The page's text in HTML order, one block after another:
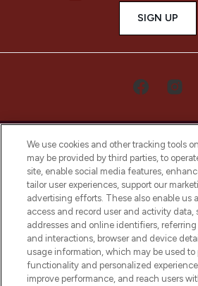
SIGN UP
LOOKFANTASTIC® Arabia is
online destination for
beauty in the region, offering
selection of skincare,
and cosmetics from
Cookie Consent
We use cookies and other tracking tools
may be provided by third parties, to
site, enable social media features,
tailor user experiences, support our
advertising efforts. These also enable us
access and record user and activity data,
addresses and online identifiers, referring
and interactions, browser and device
usage information, which may be used
functionality and personalized
improve performance, and reach users